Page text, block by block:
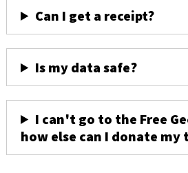
Can I get a receipt?
Is my data safe?
I can't go to the Free
how else can I donate my